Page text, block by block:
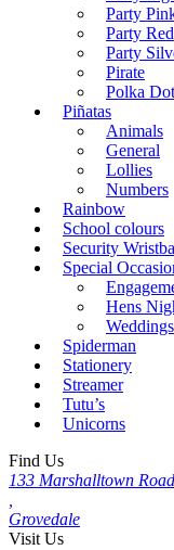
Party
Party Red
Party
Pirate
Polka Dot
Piñatas
Animals
General
Lollies
Numbers
Rainbow
School colours
Security
Special
Hens
Weddings
Spiderman
Stationery
Streamer
Tutu’s
Unicorns
Find Us
133 Marshalltown Road
Grovedale
Visit Us